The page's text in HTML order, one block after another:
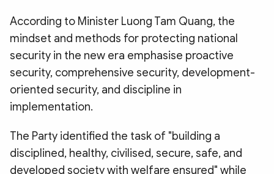
According to Minister Luong Tam Quang, the
mindset and methods for protecting national
security in the new era emphasise proactive
security, comprehensive security, development-
oriented security, and discipline in
implementation.
The Party identified the task of "building a
disciplined, healthy, civilised, secure, safe, and
developed society with welfare ensured" while